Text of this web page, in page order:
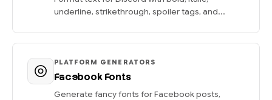
underline, strikethrough, spoiler tags, and...
PLATFORM GENERATORS
Facebook Fonts
Generate fancy fonts for Facebook posts,